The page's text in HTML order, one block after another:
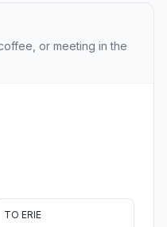
or meeting in the
TO ERIE